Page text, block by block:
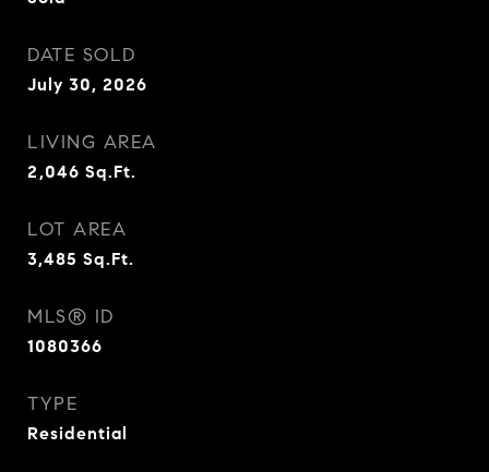
DATE SOLD
July 30, 2026
LIVING AREA
2,046 Sq.Ft.
LOT AREA
3,485 Sq.Ft.
MLS® ID
1080366
TYPE
Residential